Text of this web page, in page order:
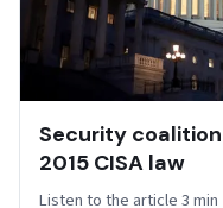
Security
2015 CISA law
Listen to the article 3